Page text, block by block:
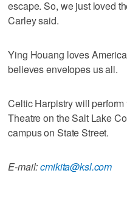
escape. So, we just loved
Carley said.
Ying Houang loves
believes envelopes us all.
Celtic Harpistry will
Theatre on the Salt Lake
campus on State Street.
E-mail:cmikita@ksl.com